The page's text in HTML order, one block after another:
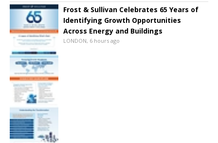
Frost & Sullivan Celebrates 65 Years of
Identifying Growth Opportunities
Across Energy and Buildings
LONDON, 6 hours ago